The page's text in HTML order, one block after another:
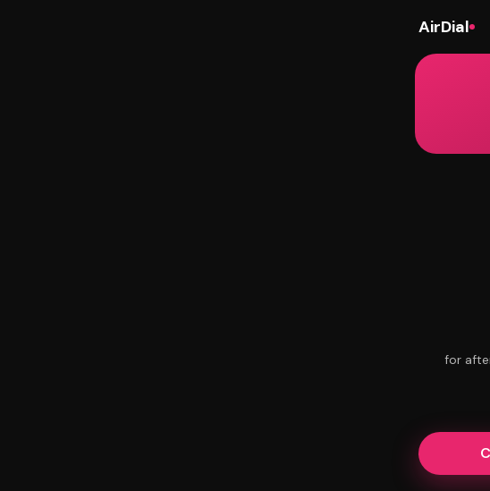
AirDial
for